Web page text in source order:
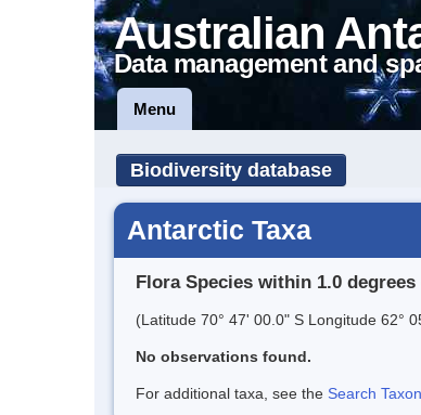
Australian
Data management and
Menu
Biodiversity database
Antarctic Taxa
Flora Species within 1.0
(Latitude 70° 47' 00.0" S Longitude 62°
No observations found.
For additional taxa, see the Search